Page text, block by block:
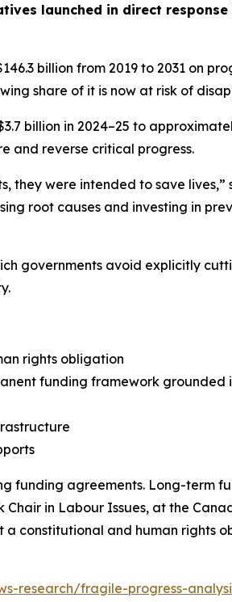
launched in direct
billion from 2019 to 2031 on
share of it is now at risk of
billion in 2024–25 to
and reverse critical progress.
they were intended to save
root causes and investing in
governments avoid explicitly
rights obligation
funding framework
funding agreements. Long-term
in Labour Issues, at the
constitutional and human rights
research/fragile-progress-